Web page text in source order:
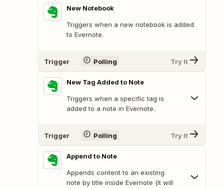
New Notebook
Triggers when a new notebook is added
to Evernote.
Trigger Polling Try It
New Tag Added to Note
Triggers when a specific tag is
added to a note in Evernote.
Trigger Polling Try It
Append to Note
Appends content to an existing
note by title inside Evernote (it will